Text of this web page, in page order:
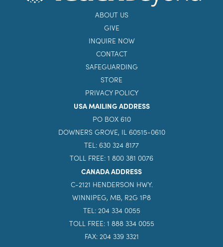
ABOUT US
GIVE
INQUIRE NOW
CONTACT
SAFEGUARDING
STORE
PRIVACY POLICY
USA MAILING ADDRESS
PO BOX 610
DOWNERS GROVE, IL 60515-0610
TEL: 630 324 8177
TOLL FREE: 1 800 381 0076
CANADA ADDRESS
C-2121 HENDERSON HWY.
WINNIPEG, MB, R2G 1P8
TEL: 204 334 0055
TOLL FREE: 1 888 334 0055
FAX: 204 339 3321